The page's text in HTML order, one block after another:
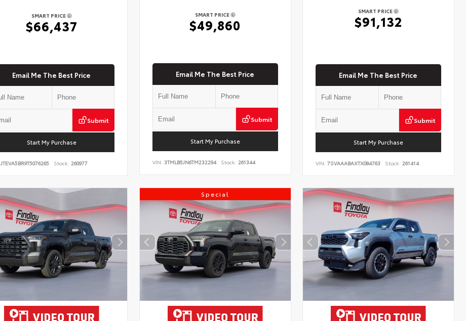
SMART PRICE
$66,437
Email Me The Best Price
Submit
Start My Purchase
JTEVA5BR9T5076265 Stock: 260977
SMART PRICE
$49,860
Email Me The Best Price
Submit
Start My Purchase
VIN: 3TMLB5JN6TM232294 Stock: 261344
SMART PRICE
$91,132
Email Me The Best Price
Submit
Start My Purchase
VIN:7SVAAABAXTX084763 Stock: 261414
Special